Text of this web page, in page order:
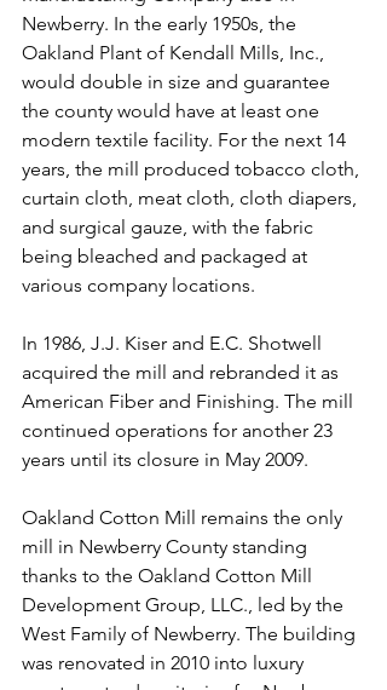
Newberry. In the early 1950s, the
Oakland Plant of Kendall Mills, Inc.,
would double in size and guarantee
the county would have at least one
modern textile facility. For the next 14
years, the mill produced tobacco cloth,
curtain cloth, meat cloth, cloth diapers,
and surgical gauze, with the fabric
being bleached and packaged at
various company locations.
In 1986, J.J. Kiser and E.C. Shotwell
acquired the mill and rebranded it as
American Fiber and Finishing. The mill
continued operations for another 23
years until its closure in May 2009.
Oakland Cotton Mill remains the only
mill in Newberry County standing
thanks to the Oakland Cotton Mill
Development Group, LLC., led by the
West Family of Newberry. The building
was renovated in 2010 into luxury